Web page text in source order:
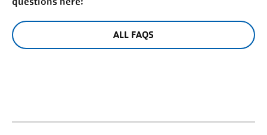
ALL FAQS